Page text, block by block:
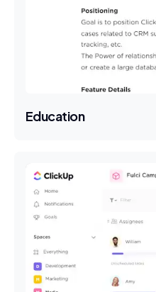
Education